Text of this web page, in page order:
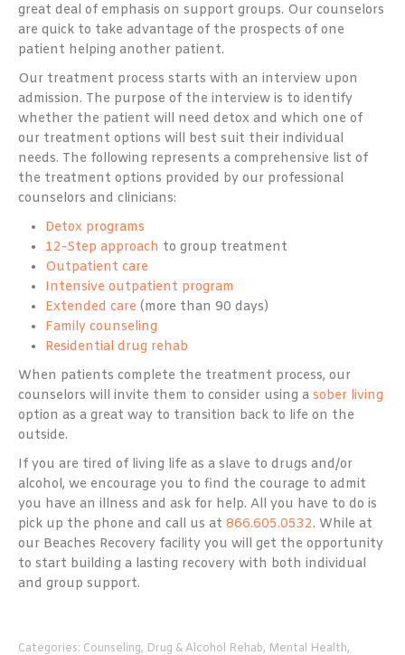
great deal of emphasis on support groups. Our counselors
are quick to take advantage of the prospects of one
patient helping another patient.
Our treatment process starts with an interview upon
admission. The purpose of the interview is to identify
whether the patient will need detox and which one of
our treatment options will best suit their individual
needs. The following represents a comprehensive list of
the treatment options provided by our professional
counselors and clinicians:
Detox programs
12-Step approach to group treatment
Outpatient care
Intensive outpatient program
Extended care (more than 90 days)
Family counseling
Residential drug rehab
When patients complete the treatment process, our
counselors will invite them to consider using a sober living
option as a great way to transition back to life on the
outside.
If you are tired of living life as a slave to drugs and/or
alcohol, we encourage you to find the courage to admit
you have an illness and ask for help. All you have to do is
pick up the phone and call us at 866.605.0532. While at
our Beaches Recovery facility you will get the opportunity
to start building a lasting recovery with both individual
and group support.
Categories: Counseling, Drug & Alcohol Rehab, Mental Health,